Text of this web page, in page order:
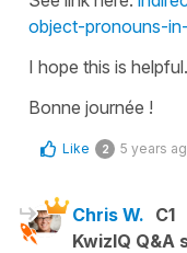
object-pronouns-
I hope this is helpful.
Bonne journée !
Like 2 5 years
Chris W. C1
KwizIQ